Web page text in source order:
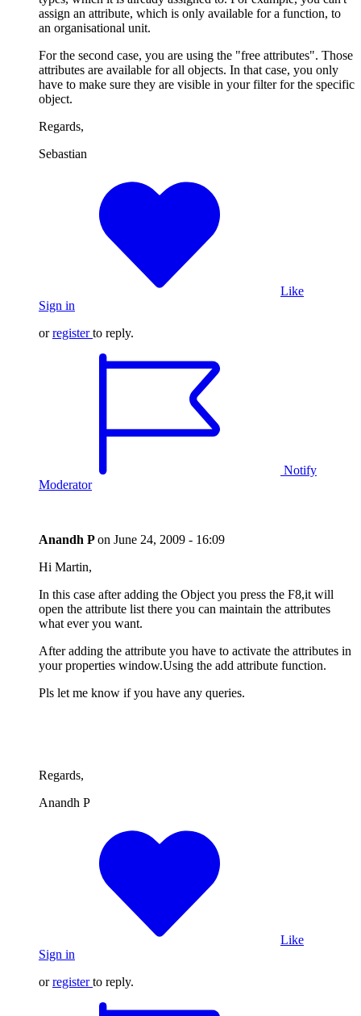
assign an attribute, which is only available for a function, to
an organisational unit.
For the second case, you are using the "free attributes". Those
attributes are available for all objects. In that case, you only
have to make sure they are visible in your filter for the specific
object.
Regards,
Sebastian
Like
Sign in
orregister to reply.
Notify
Moderator
Anandh Pon June 24, 2009 - 16:09
Hi Martin,
In this case after adding the Object you press the F8,it will
open the attribute list there you can maintain the attributes
what ever you want.
After adding the attribute you have to activate the attributes in
your properties window.Using the add attribute function.
Pls let me know if you have any queries.
Regards,
Anandh P
Like
Sign in
orregister to reply.